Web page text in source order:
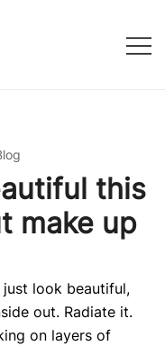
this
make up
look beautiful,
out. Radiate it.
on layers of